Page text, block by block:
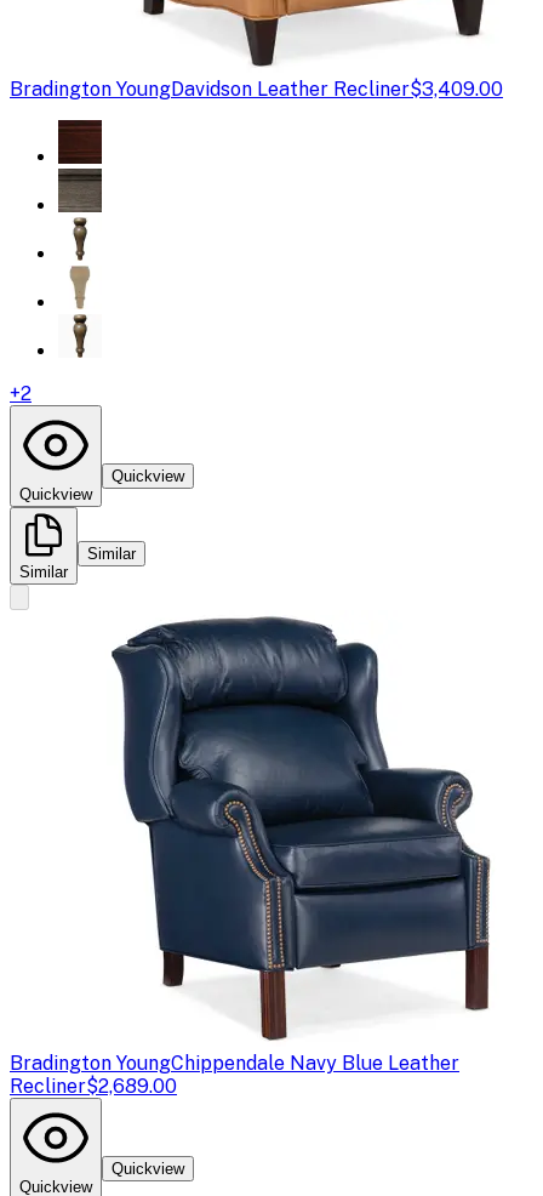
Bradington YoungDavidson Leather Recliner$3,409.00
+2
Quickview
Quickview
Similar
Similar
Bradington YoungChippendale Navy Blue Leather
Recliner$2,689.00
Quickview
Quickview